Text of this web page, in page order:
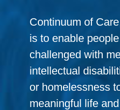
Continuum of
is to enable
challenged with
intellectual
or homelessness
meaningful life